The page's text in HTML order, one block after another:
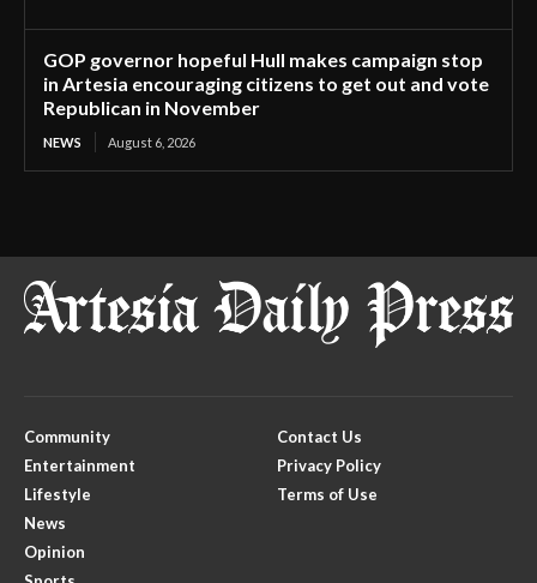
GOP governor hopeful Hull makes campaign stop
in Artesia encouraging citizens to get out and vote
Republican in November
NEWS August 6, 2026
Community
Entertainment
Lifestyle
News
Opinion
Contact Us
Privacy Policy
Terms of Use